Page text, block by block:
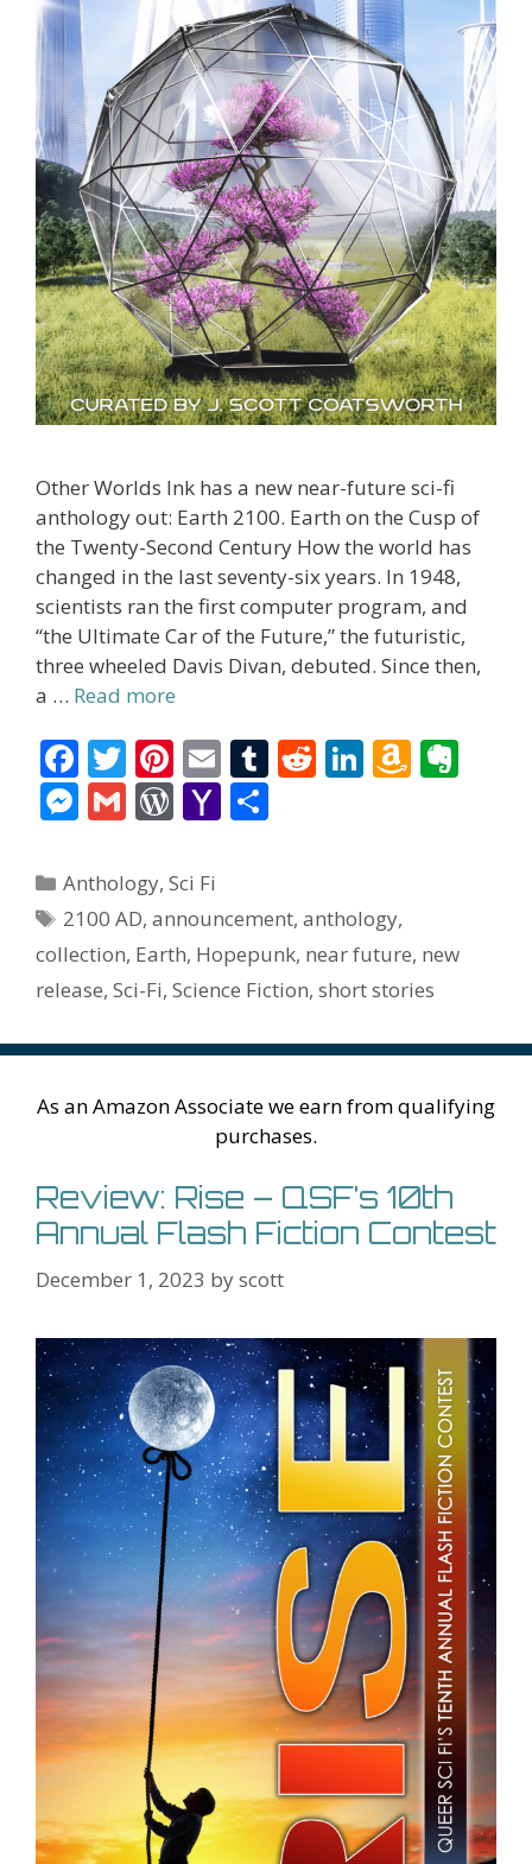
Other Worlds Ink has a new near-future sci-fi
anthology out: Earth 2100. Earth on the Cusp of
the Twenty-Second Century How the world has
changed in the last seventy-six years. In 1948,
scientists ran the first computer program, and
“the Ultimate Car of the Future,” the futuristic,
three wheeled Davis Divan, debuted. Since then,
a … Read more
F
ac
e
b
o
o
k
T
w
itt
er
Pi
nt
er
e
st
E
m
ai
T
r
R
t
Li
dI
n
A
W
is
Li
st
e
M
ss
e
n
g
G
ai
l
W
d
Pr
e
ss
Y
o
o
M
l
e
Categories
Anthology,Sci Fi
Tags
2100 AD,announcement,anthology,
collection, Earth, Hopepunk, near future, new
release, Sci-Fi, Science Fiction, short stories
As an Amazon Associate we earn from qualifying
purchases.
Review: Rise – QSF’s 10th
Annual Flash Fiction Contest
December 1, 2023 byscott